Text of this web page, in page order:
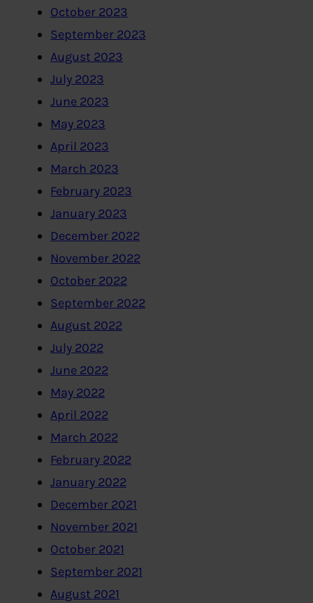
October 2023
September 2023
August 2023
July 2023
June 2023
May 2023
April 2023
March 2023
February 2023
January 2023
December 2022
November 2022
October 2022
September 2022
August 2022
July 2022
June 2022
May 2022
April 2022
March 2022
February 2022
January 2022
December 2021
November 2021
October 2021
September 2021
August 2021